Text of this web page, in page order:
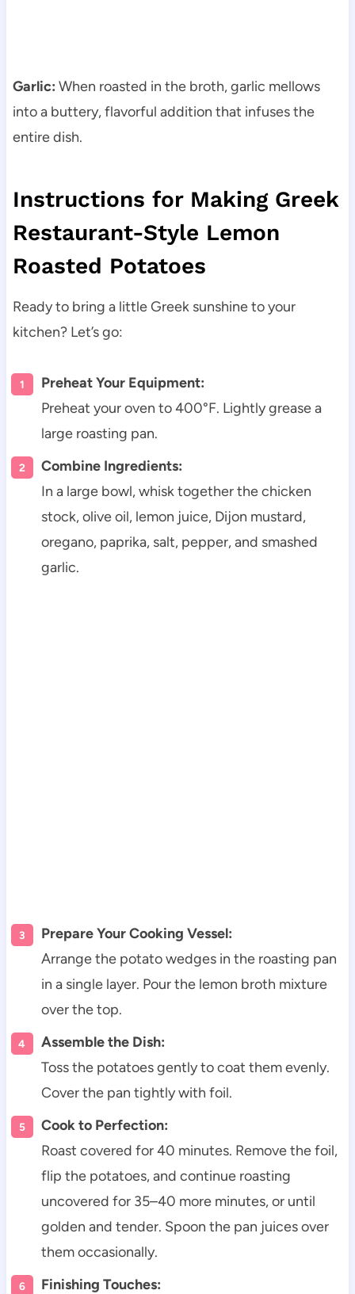
Garlic: When roasted in the broth, garlic mellows
into a buttery, flavorful addition that infuses the
entire dish.
Instructions for Making Greek
Restaurant-Style Lemon
Roasted Potatoes
Ready to bring a little Greek sunshine to your
kitchen? Let’s go:
Preheat Your Equipment:
Preheat your oven to 400°F. Lightly grease a
large roasting pan.
Combine Ingredients:
In a large bowl, whisk together the chicken
stock, olive oil, lemon juice, Dijon mustard,
oregano, paprika, salt, pepper, and smashed
garlic.
Prepare Your Cooking Vessel:
Arrange the potato wedges in the roasting pan
in a single layer. Pour the lemon broth mixture
over the top.
Assemble the Dish:
Toss the potatoes gently to coat them evenly.
Cover the pan tightly with foil.
Cook to Perfection:
Roast covered for 40 minutes. Remove the foil,
flip the potatoes, and continue roasting
uncovered for 35–40 more minutes, or until
golden and tender. Spoon the pan juices over
them occasionally.
Finishing Touches: